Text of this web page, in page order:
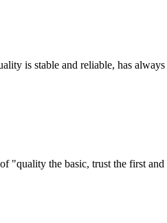
is stable and reliable, has
"quality the basic, trust the first